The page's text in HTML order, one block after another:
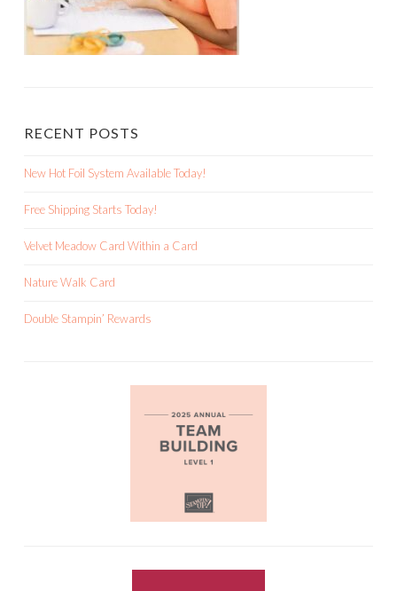
RECENT POSTS
New Hot Foil System Available Today!
Free Shipping Starts Today!
Velvet Meadow Card Within a Card
Nature Walk Card
Double Stampin’ Rewards